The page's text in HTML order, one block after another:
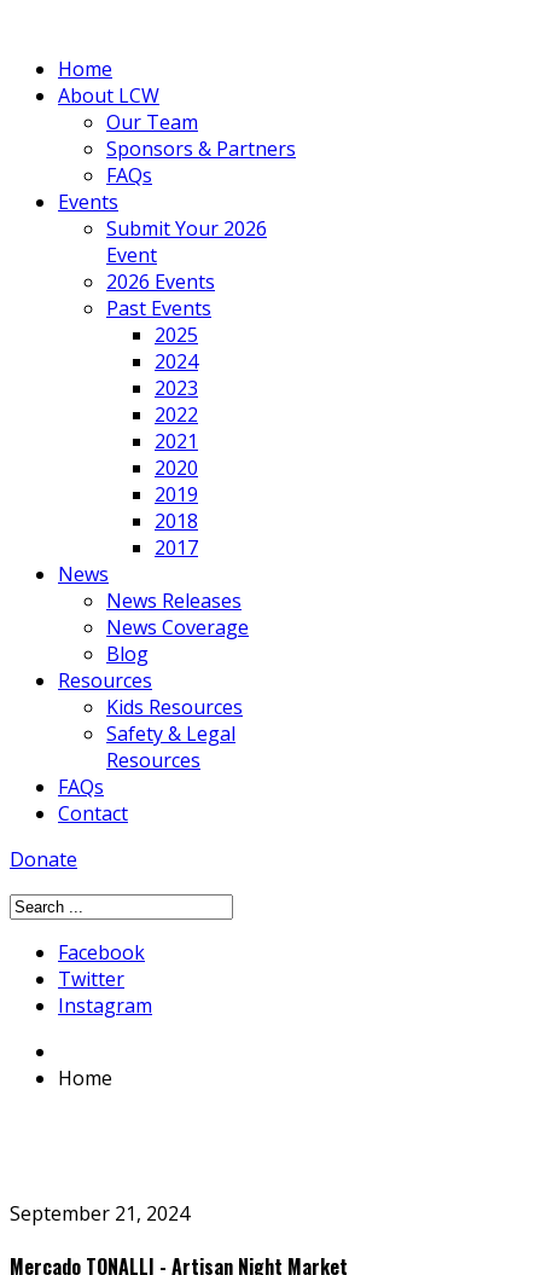
Home
About LCW
Our Team
Sponsors & Partners
FAQs
Events
Submit Your 2026
Event
2026 Events
Past Events
2025
2024
2023
2022
2021
2020
2019
2018
2017
News
News Releases
News Coverage
Blog
Resources
Kids Resources
Safety & Legal
Resources
FAQs
Contact
Donate
Facebook
Twitter
Instagram
Home
September 21, 2024
Mercado TONALLI - Artisan Night Market